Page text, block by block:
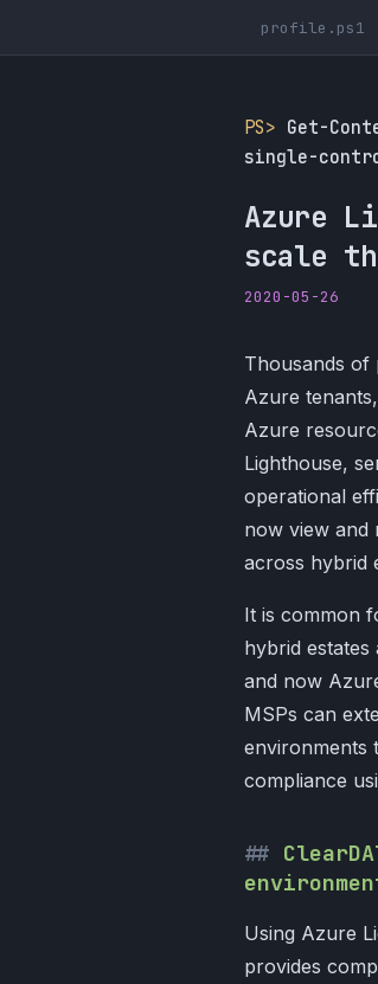
profile.ps1
PS> Get-
single-
Azure
scale
2020-05-26
Thousands of
Azure
Azure
Lighthouse,
operational
now view and
across hybrid
It is common
hybrid
and now
MSPs can
environments
compliance
Using Azure
provides